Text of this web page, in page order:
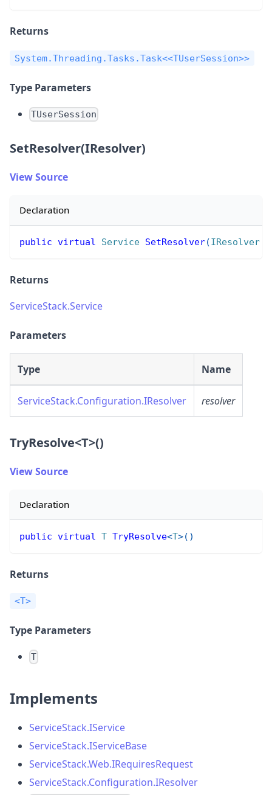
Returns
System.Threading.Tasks.Task<<TUserSession>>
Type Parameters
TUserSession
SetResolver(IResolver)
View Source
Declaration
public virtual Service SetResolver(IResolver
Returns
ServiceStack.Service
Parameters
Type Name
ServiceStack.Configuration.IResolver resolver
TryResolve<T>()
View Source
Declaration
public virtual T TryResolve<T>( )
Returns
<T>
Type Parameters
T
Implements
ServiceStack.IService
ServiceStack.IServiceBase
ServiceStack.Web.IRequiresRequest
ServiceStack.Configuration.IResolver